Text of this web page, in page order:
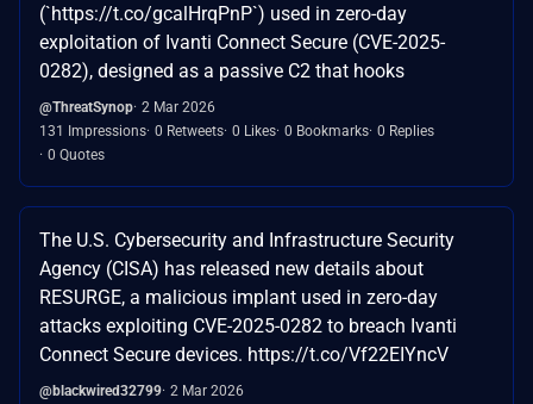
(`https://t.co/gcalHrqPnP`) used in zero-day
exploitation of Ivanti Connect Secure (CVE-2025-
0282), designed as a passive C2 that hooks
@ThreatSynop 2 Mar 2026
131 Impressions 0 Retweets 0 Likes 0 Bookmarks 0 Replies
0 Quotes
The U.S. Cybersecurity and Infrastructure Security
Agency (CISA) has released new details about
RESURGE, a malicious implant used in zero-day
attacks exploiting CVE-2025-0282 to breach Ivanti
Connect Secure devices. https://t.co/Vf22EIYncV
@blackwired32799 2 Mar 2026